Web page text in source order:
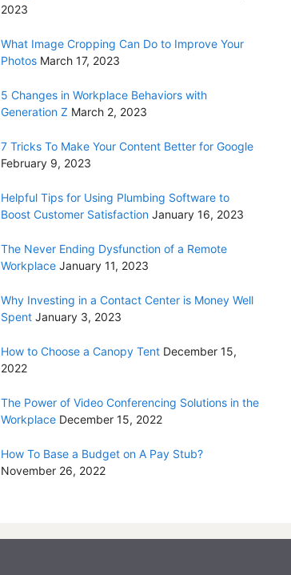
2023
What Image Cropping Can Do to Improve Your
Photos March 17, 2023
5 Changes in Workplace Behaviors with
Generation Z March 2, 2023
7 Tricks To Make Your Content Better for Google
February 9, 2023
Helpful Tips for Using Plumbing Software to
Boost Customer Satisfaction January 16, 2023
The Never Ending Dysfunction of a Remote
Workplace January 11, 2023
Why Investing in a Contact Center is Money Well
Spent January 3, 2023
How to Choose a Canopy Tent December 15,
2022
The Power of Video Conferencing Solutions in the
Workplace December 15, 2022
How To Base a Budget on A Pay Stub?
November 26, 2022